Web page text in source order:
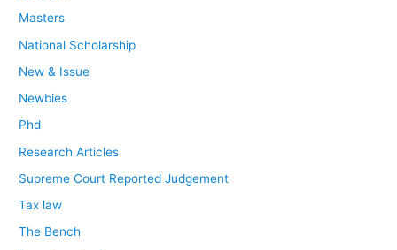
Masters
National Scholarship
New & Issue
Newbies
Phd
Research Articles
Supreme Court Reported Judgement
Tax law
The Bench